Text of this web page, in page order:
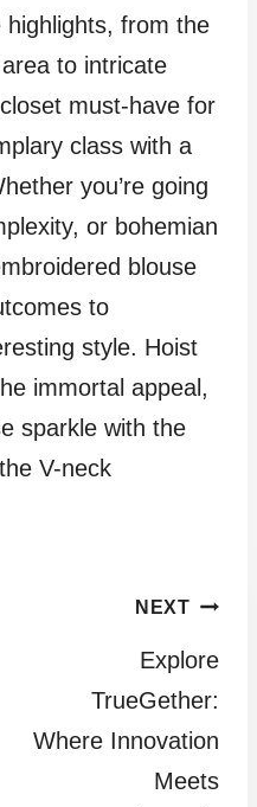
from the
to intricate
must-have for
class with a
you’re going
or bohemian
blouse
to
style. Hoist
immortal appeal,
sparkle with the
V-neck
NEXT
Explore
TrueGether:
Where Innovation
Meets